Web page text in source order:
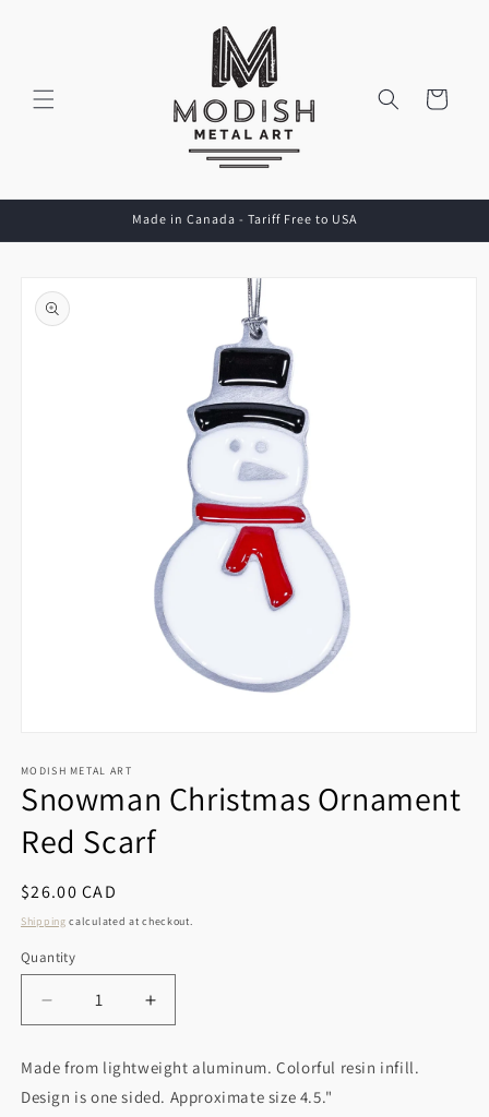
Cart
Made in Canada - Tariff Free to USA
product
information
1
in
modal
MODISH METAL ART
Snowman Christmas Ornament
Red Scarf
Regular
price
$26.00 CAD
Shipping calculated at checkout.
Quantity
Decrease
quantity
Snowman
Christmas
Increase
quantity
Snowman
Christmas
Made from lightweight aluminum. Colorful resin infill.
Design is one sided. Approximate size 4.5."